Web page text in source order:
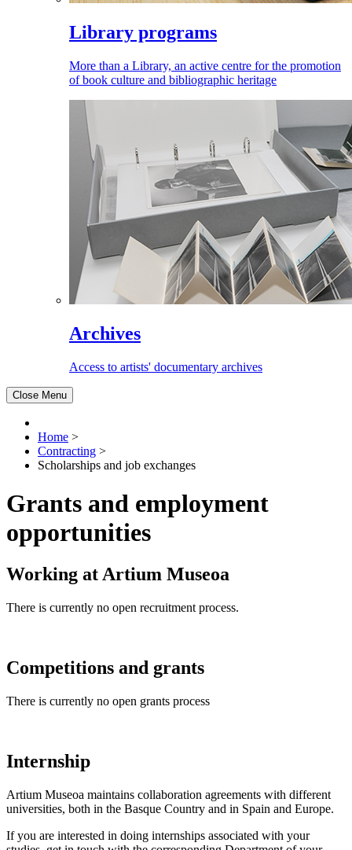
Library programs
More than a Library, an active centre for the promotion
of book culture and bibliographic heritage
Archives
Access to artists' documentary archives
Close Menu
Home >
Contracting >
Scholarships and job exchanges
Grants and employment
opportunities
Working at Artium Museoa
There is currently no open recruitment process.
Competitions and grants
There is currently no open grants process
Internship
Artium Museoa maintains collaboration agreements with different
universities, both in the Basque Country and in Spain and Europe.
If you are interested in doing internships associated with your